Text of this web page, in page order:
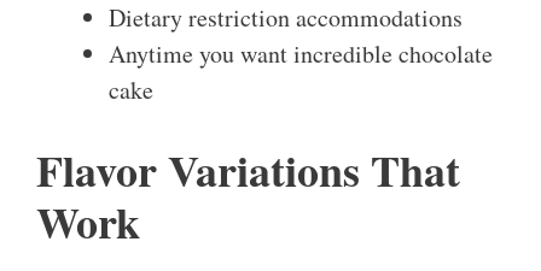
Dietary restriction accommodations
Anytime you want incredible chocolate
cake
Flavor Variations That
Work